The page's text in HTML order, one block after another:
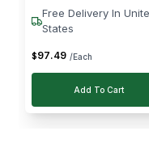
Free Delivery In
States
$97.49 /Each
Add To Cart